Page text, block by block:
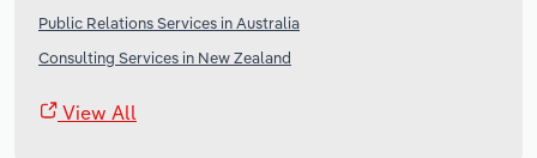
Public Relations Services in Australia
Consulting Services in New Zealand
View All